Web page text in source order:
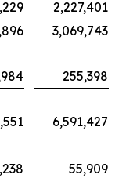
2,227,401
3,069,743
255,398
6,591,427
55,909